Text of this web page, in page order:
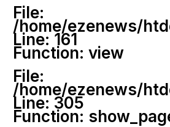
File:
/home/ezenews/
Line: 161
Function: view
File:
/home/ezenews/
Line: 305
Function: